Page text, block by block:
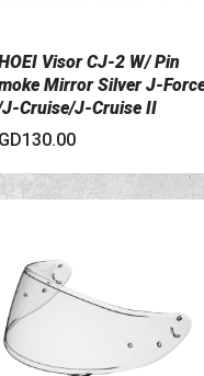
VIEW DETAILS
Visor CJ-2 W/ Pin
Mirror Silver J-
Cruise/J-Cruise II